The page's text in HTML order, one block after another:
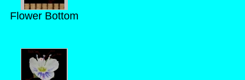
Flower Bottom